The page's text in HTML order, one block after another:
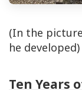
(In the
he developed)
Ten Years